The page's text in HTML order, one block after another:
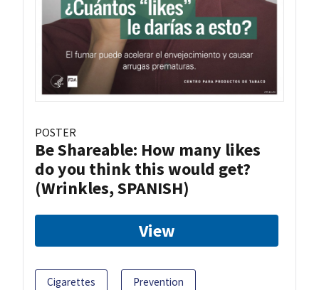
POSTER
Be Shareable: How many likes
do you think this would get?
(Wrinkles, SPANISH)
View
Cigarettes Prevention